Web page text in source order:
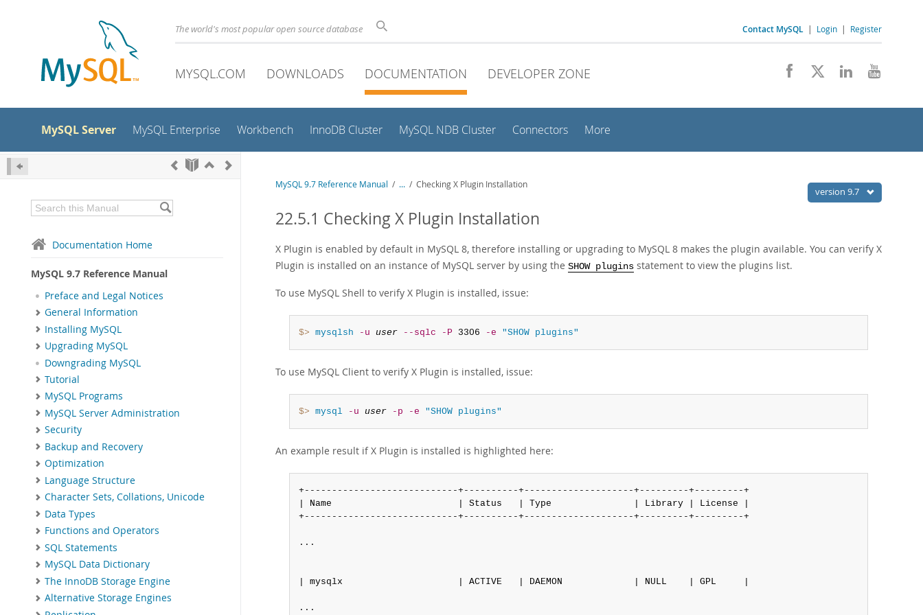
The world's most popular open source database Contact MySQL | Login | Register
MYSQL.COM DOWNLOADS DOCUMENTATION DEVELOPER ZONE
MySQL Server MySQL Enterprise Workbench InnoDB Cluster MySQL NDB Cluster Connectors More
Documentation Home
MySQL 9.7 Reference Manual
Preface and Legal Notices
General Information
Installing MySQL
Upgrading MySQL
Downgrading MySQL
Tutorial
MySQL Programs
MySQL Server Administration
Security
Backup and Recovery
Optimization
Language Structure
Character Sets, Collations, Unicode
Data Types
Functions and Operators
SQL Statements
MySQL Data Dictionary
The InnoDB Storage Engine
Alternative Storage Engines
version 9.7
MySQL 9.7 Reference Manual / ... / Checking X Plugin Installation
22.5.1 Checking X Plugin Installation
X Plugin is enabled by default in MySQL 8, therefore installing or upgrading to MySQL 8 makes the plugin available. You can verify X
Plugin is installed on an instance of MySQL server by using the SHOW plugins statement to view the plugins list.
To use MySQL Shell to verify X Plugin is installed, issue:
$> mysqlsh -u user --sqlc -P 3306 -e "SHOW plugins"
To use MySQL Client to verify X Plugin is installed, issue:
$> mysql -u user -p -e "SHOW plugins"
An example result if X Plugin is installed is highlighted here:
+----------------------------+----------+--------------------+---------+---------+
| Name                       | Status   | Type               | Library | License |
+----------------------------+----------+--------------------+---------+---------+
...
| mysqlx                     | ACTIVE   | DAEMON             | NULL    | GPL     |
...